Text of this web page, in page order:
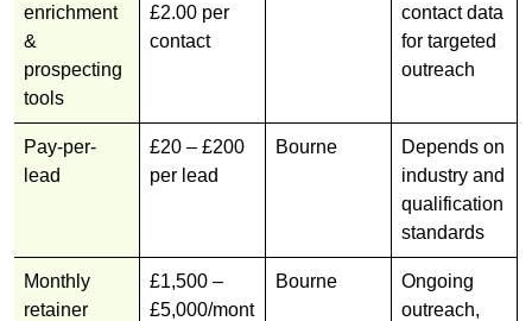
enrichment
&
prospecting
tools
£2.00 per
contact
contact data
for targeted
outreach
Pay-per-
lead
£20 – £200
per lead
Bourne
Depends on
industry and
qualification
standards
Monthly
retainer
£1,500 –
£5,000/mont
Bourne
Ongoing
outreach,